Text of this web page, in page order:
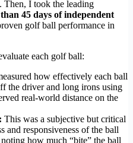
Then, I took the leading
45 days of independent
golf ball performance in
each golf ball:
how effectively each ball
the driver and long irons using
real-world distance on the
This was a subjective but critical
and responsiveness of the ball
how much “bite” the ball